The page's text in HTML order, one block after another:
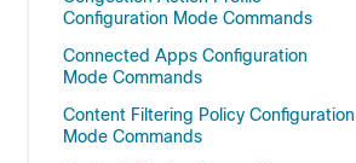
Configuration Mode Commands
Connected Apps Configuration
Mode Commands
Content Filtering Policy Configuration
Mode Commands